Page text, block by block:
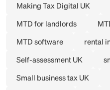
Making Tax Digital UK
MTD for landlords
MTD software
rental
Self-assessment UK
Small business tax UK